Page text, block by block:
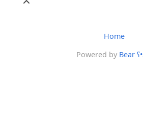
Home
Powered by Bear